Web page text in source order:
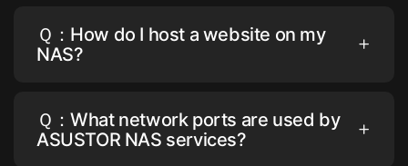
Ｑ：How do I host a website on my
NAS?
Ｑ：What network ports are used by
ASUSTOR NAS services?